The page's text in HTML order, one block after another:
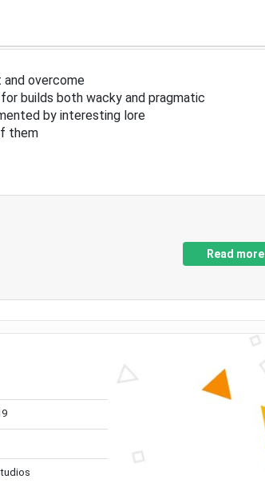
and overcome
builds both wacky and pragmatic
by interesting lore
them
Read more